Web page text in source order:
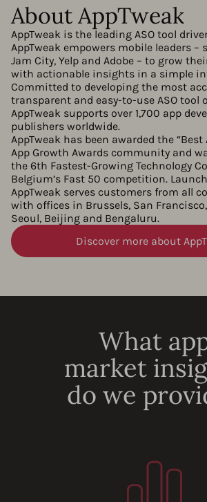
About AppTweak
AppTweak is the leading ASO tool
AppTweak empowers mobile leaders –
Jam City, Yelp and Adobe – to grow
with actionable insights in a simple
Committed to developing the most
transparent and easy-to-use ASO tool
AppTweak supports over 1,700 app
publishers worldwide.
AppTweak has been awarded the “Best
App Growth Awards community and
the 6th Fastest-Growing Technology
Belgium’s Fast 50 competition.
AppTweak serves customers from all
with offices in Brussels, San Francisco,
Seoul, Beijing and Bengaluru.
Discover more about
What
market
do we